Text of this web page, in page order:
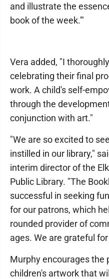
and illustrate the
book of the week.'"
Vera added, "I
celebrating their final
work. A child's self-
through the
conjunction with art."
"We are so excited to
instilled in our library,"
interim director of the
Public Library. "The
successful in seeking
for our patrons, which
rounded provider of
ages. We are grateful
Murphy encourages the
children's artwork that